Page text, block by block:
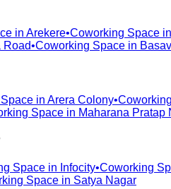
in Arekere•Coworking Space in
Road•Coworking Space in
in Arera Colony•
Space in Maharana Pratap
Space in Infocity•Coworking
Space in Satya Nagar